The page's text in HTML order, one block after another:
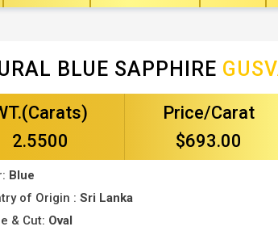
BLUE SAPPHIRE
2.5500
Price/Carat
$693.00
Blue
of Origin :Sri Lanka
& Cut: Oval